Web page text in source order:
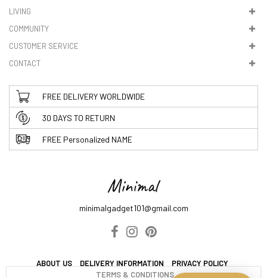
5. VAT & DUTIES
LIVING
COMMUNITY
CUSTOMER SERVICE
CONTACT
FREE DELIVERY WORLDWIDE
30 DAYS TO RETURN
FREE Personalized NAME
minimalgadget101@gmail.com
ABOUT US DELIVERY INFORMATION
PRIVACY POLICY
TERMS & CONDITIONS